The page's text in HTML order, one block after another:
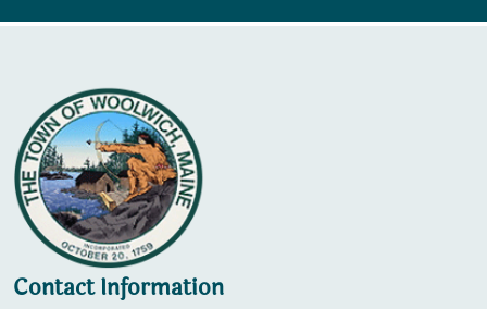
Contact Information